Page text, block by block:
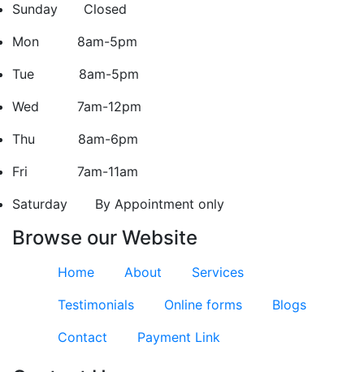
Sunday Closed
Mon 8am-5pm
Tue 8am-5pm
Wed 7am-12pm
Thu 8am-6pm
Fri 7am-11am
Saturday
By Appointment only
Browse our Website
Home About
Services
Testimonials
Online forms
Blogs
Contact
Payment Link